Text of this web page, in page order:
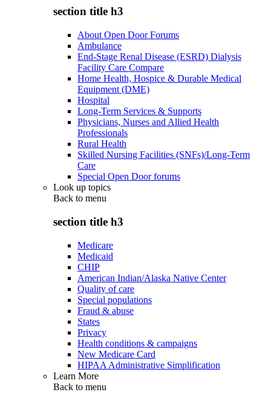
section title h3
About Open Door Forums
Ambulance
End-Stage Renal Disease (ESRD) Dialysis
Facility Care Compare
Home Health, Hospice & Durable Medical
Equipment (DME)
Hospital
Long-Term Services & Supports
Physicians, Nurses and Allied Health
Professionals
Rural Health
Skilled Nursing Facilities (SNFs)/Long-Term
Care
Special Open Door forums
Look up topics
Back to menu
section title h3
Medicare
Medicaid
CHIP
American Indian/Alaska Native Center
Quality of care
Special populations
Fraud & abuse
States
Privacy
Health conditions & campaigns
New Medicare Card
HIPAA Administrative Simplification
Learn More
Back to menu